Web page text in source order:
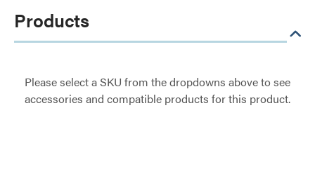
Products
Please select a SKU from the dropdowns above to see
accessories and compatible products for this product.